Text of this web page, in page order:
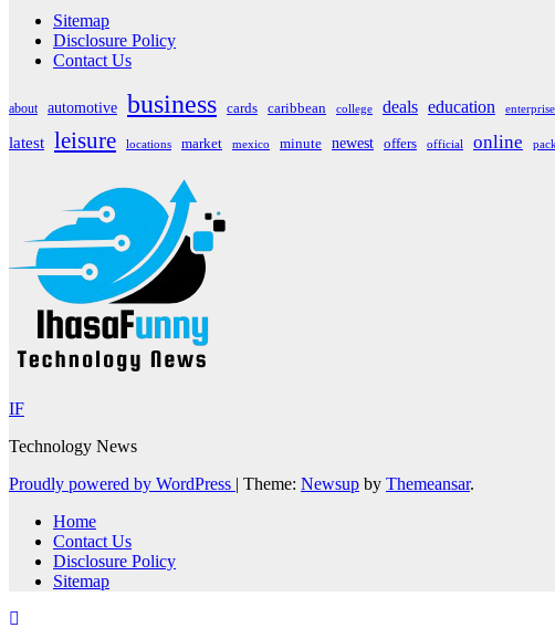
Sitemap
Disclosure Policy
Contact Us
about automotive business cards caribbean college deals education enterprise
latest leisure locations market mexico minute newest offers official online
IF
Technology News
Proudly powered by WordPress | Theme: Newsup by Themeansar.
Home
Contact Us
Disclosure Policy
Sitemap